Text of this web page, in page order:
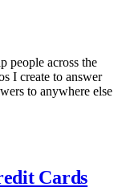
people across the
I create to answer
to anywhere else
Cards